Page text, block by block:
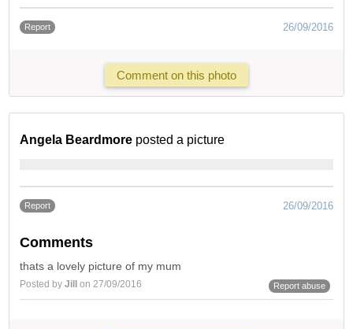
Report 26/09/2016
Comment on this photo
Angela Beardmore posted a picture
Report 26/09/2016
Comments
thats a lovely picture of my mum
Posted byJill on 27/09/2016 Report abuse